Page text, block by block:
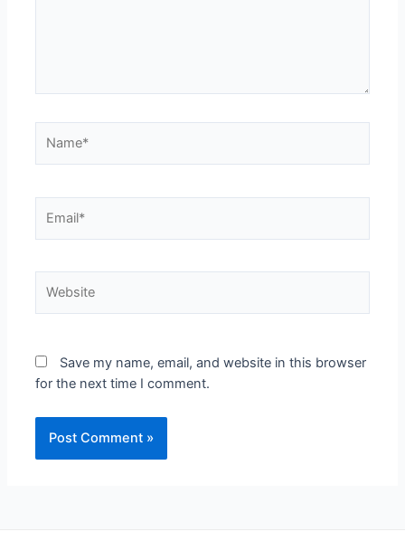
Save my name, email, and website in this browser
for the next time I comment.